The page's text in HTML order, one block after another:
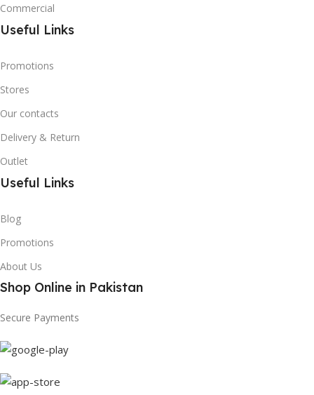
Commercial
Useful Links
Promotions
Stores
Our contacts
Delivery & Return
Outlet
Useful Links
Blog
Promotions
About Us
Shop Online in Pakistan
Secure Payments